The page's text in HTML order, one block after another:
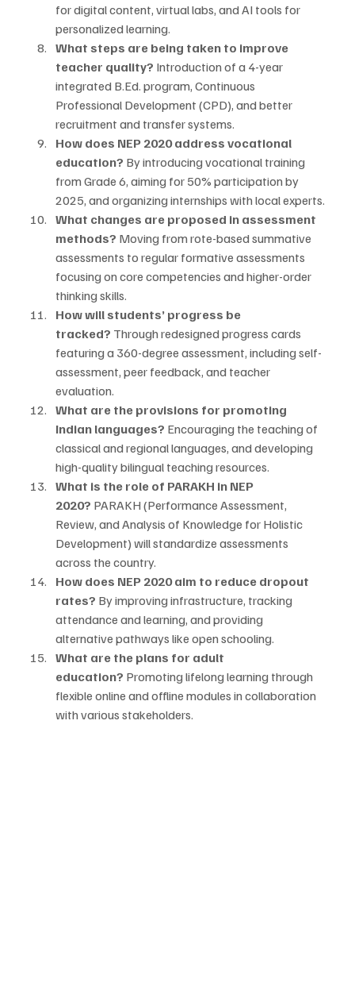
for digital content, virtual labs, and AI tools for
personalized learning.
What steps are being taken to improve
teacher quality? Introduction of a 4-year
integrated B.Ed. program, Continuous
Professional Development (CPD), and better
recruitment and transfer systems.
How does NEP 2020 address vocational
education? By introducing vocational training
from Grade 6, aiming for 50% participation by
2025, and organizing internships with local experts.
What changes are proposed in assessment
methods? Moving from rote-based summative
assessments to regular formative assessments
focusing on core competencies and higher-order
thinking skills.
How will students’ progress be
tracked? Through redesigned progress cards
featuring a 360-degree assessment, including self-
assessment, peer feedback, and teacher
evaluation.
What are the provisions for promoting
Indian languages? Encouraging the teaching of
classical and regional languages, and developing
high-quality bilingual teaching resources.
What is the role of PARAKH in NEP
2020? PARAKH (Performance Assessment,
Review, and Analysis of Knowledge for Holistic
Development) will standardize assessments
across the country.
How does NEP 2020 aim to reduce dropout
rates? By improving infrastructure, tracking
attendance and learning, and providing
alternative pathways like open schooling.
What are the plans for adult
education? Promoting lifelong learning through
flexible online and offline modules in collaboration
with various stakeholders.